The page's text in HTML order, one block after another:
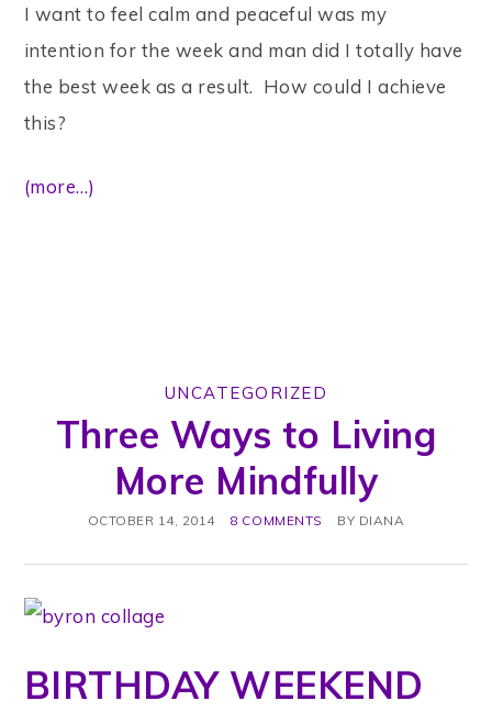
I want to feel calm and peaceful was my
intention for the week and man did I totally have
the best week as a result. How could I achieve
this?
(more…)
UNCATEGORIZED
Three Ways to Living
More Mindfully
OCTOBER 14, 2014 8 COMMENTS BY DIANA
BIRTHDAY WEEKEND